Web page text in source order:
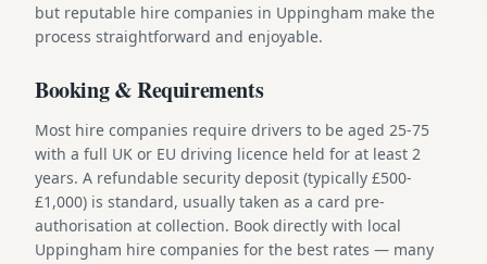
but reputable hire companies in Uppingham make the
process straightforward and enjoyable.
Booking & Requirements
Most hire companies require drivers to be aged 25-75
with a full UK or EU driving licence held for at least 2
years. A refundable security deposit (typically £500-
£1,000) is standard, usually taken as a card pre-
authorisation at collection. Book directly with local
Uppingham hire companies for the best rates — many